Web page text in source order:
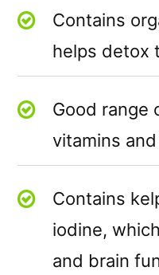
Contains
helps detox
Good range
vitamins
Contains
iodine,
and brain